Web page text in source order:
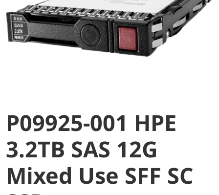
P09925-001 HPE
3.2TB SAS 12G
Mixed Use SFF SC